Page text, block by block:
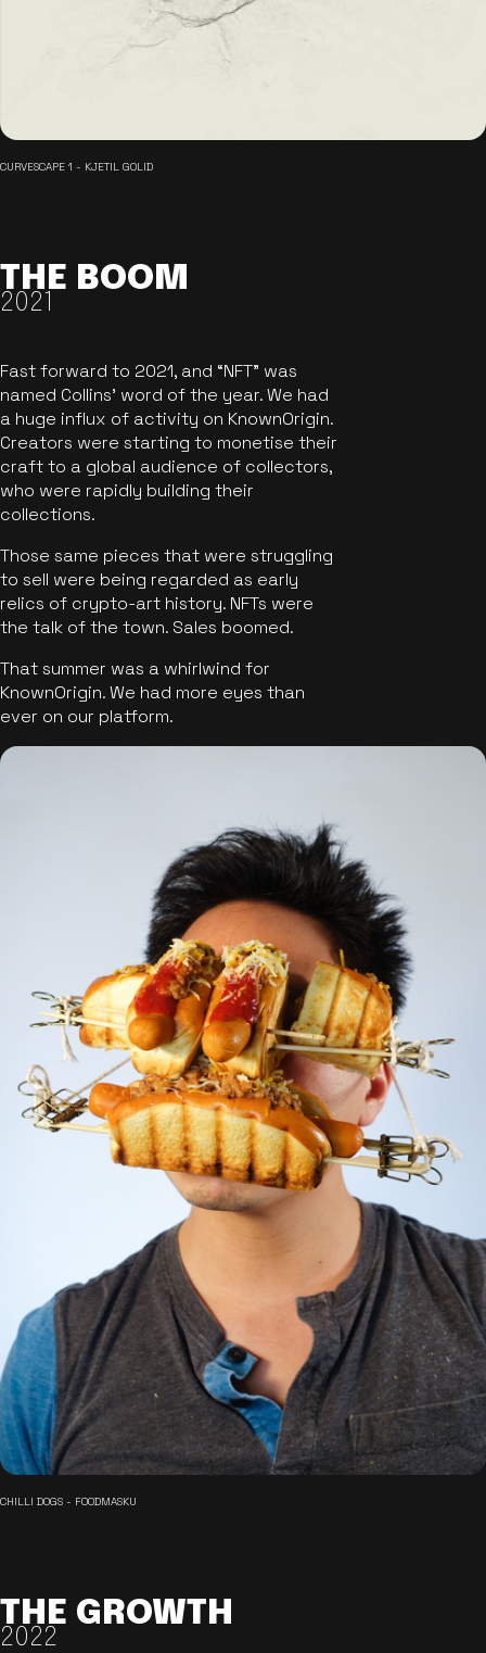
CURVESCAPE 1 - KJETIL GOLID
THE BOOM
2021
Fast forward to 2021, and “NFT” was
named Collins’ word of the year. We had
a huge influx of activity on KnownOrigin.
Creators were starting to monetise their
craft to a global audience of collectors,
who were rapidly building their
collections.
Those same pieces that were struggling
to sell were being regarded as early
relics of crypto-art history. NFTs were
the talk of the town. Sales boomed.
That summer was a whirlwind for
KnownOrigin. We had more eyes than
ever on our platform.
CHILLI DOGS - FOODMASKU
THE GROWTH
2022